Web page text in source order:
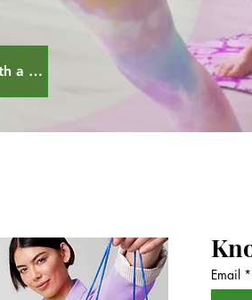
Yoga clothing with a bonous!
Email *